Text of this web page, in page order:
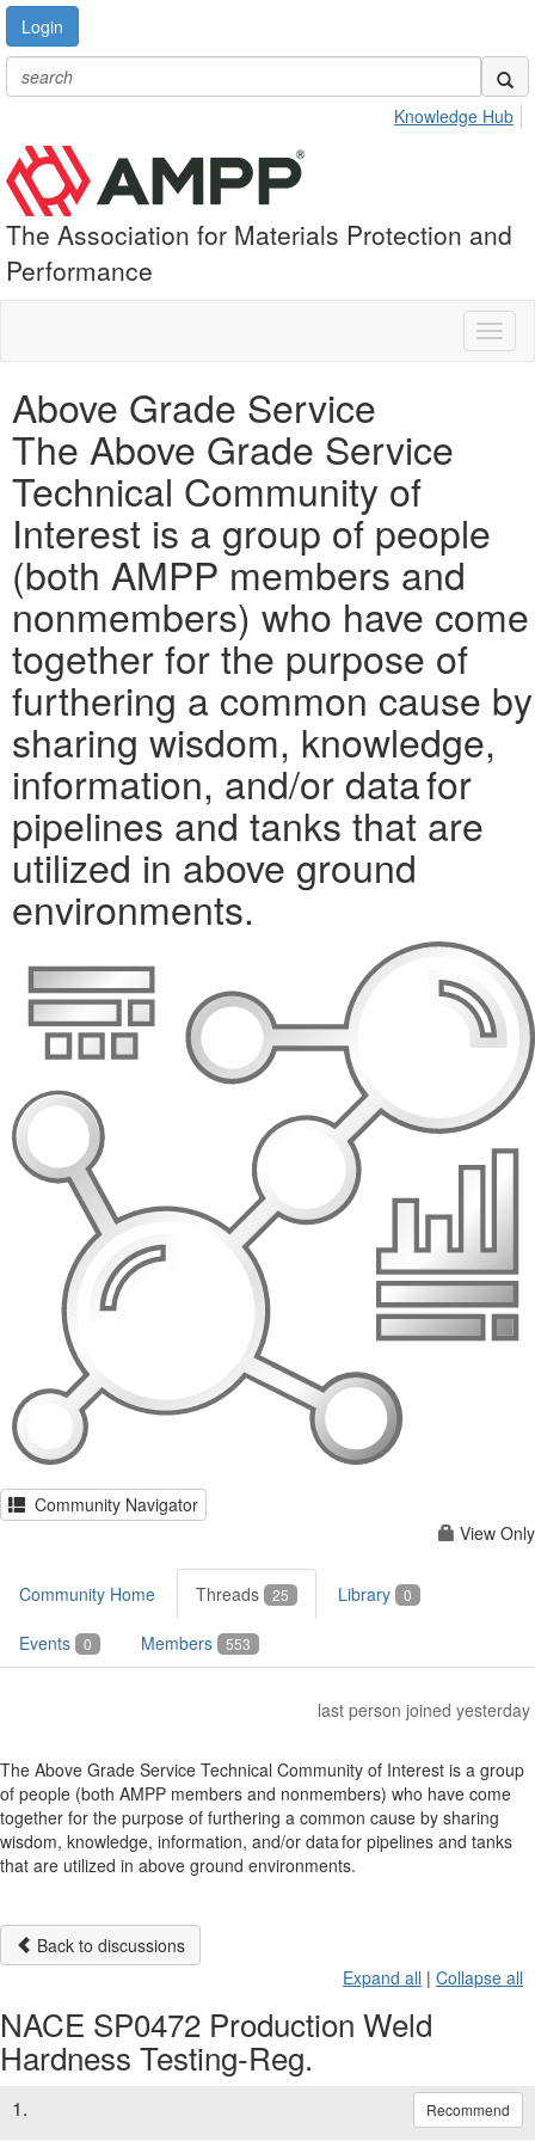
Login
Knowledge Hub
The Association for Materials Protection and
Performance
Above Grade Service
The Above Grade Service
Technical Community of
Interest is a group of people
(both AMPP members and
nonmembers) who have come
together for the purpose of
furthering a common cause by
sharing wisdom, knowledge,
information, and/or data for
pipelines and tanks that are
utilized in above ground
environments.
Community Navigator
View Only
Community Home Threads 25 Library 0
Events 0 Members 553
last person joined yesterday
The Above Grade Service Technical Community of Interest is a group
of people (both AMPP members and nonmembers) who have come
together for the purpose of furthering a common cause by sharing
wisdom, knowledge, information, and/or data for pipelines and tanks
that are utilized in above ground environments.
Back to discussions
Expand all | Collapse all
NACE SP0472 Production Weld
Hardness Testing-Reg.
1. Recommend